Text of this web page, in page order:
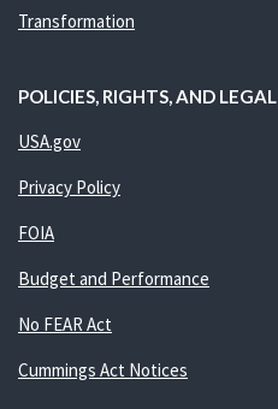
Transformation
POLICIES, RIGHTS, AND LEGAL
USA.gov
Privacy Policy
FOIA
Budget and Performance
No FEAR Act
Cummings Act Notices